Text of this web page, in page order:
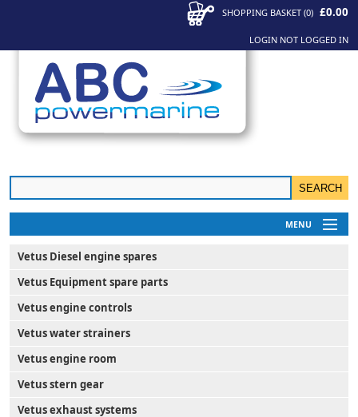
SHOPPING BASKET (0) £0.00
LOGIN NOT LOGGED IN
MENU
My Account
News
Contact Us
Vetus Diesel engine spares
Vetus Equipment spare parts
Vetus engine controls
Vetus water strainers
Vetus engine room
Vetus stern gear
Vetus exhaust systems